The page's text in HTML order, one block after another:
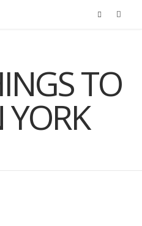
c
TO